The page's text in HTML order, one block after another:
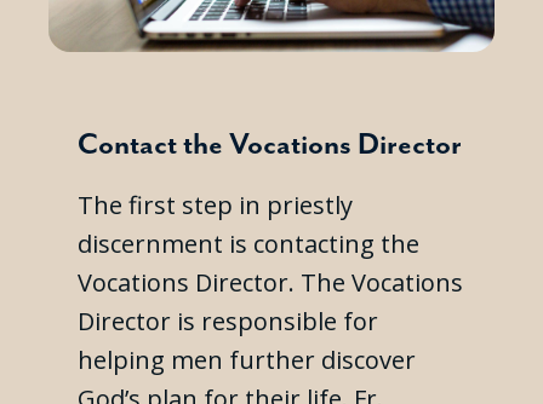
Contact the Vocations Director
The first step in priestly
discernment is contacting the
Vocations Director. The Vocations
Director is responsible for
helping men further discover